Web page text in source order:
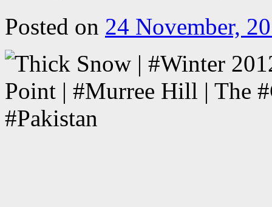
Posted on 24 November,